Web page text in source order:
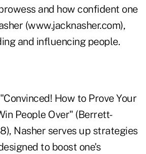
and how confident one
(www.jacknasher.com),
and influencing people.
Convinced! How to Prove Your
People Over" (Berrett-
Nasher serves up strategies
to boost one's